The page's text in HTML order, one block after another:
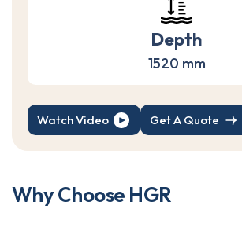
Depth
1520 mm
Watch Video Get A Quote
WhyChoose HGR